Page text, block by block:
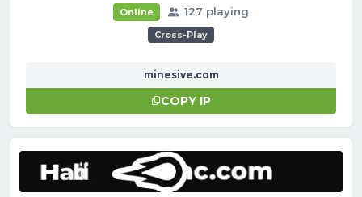
Online 127 playing
Cross-Play
minesive.com
COPY IP